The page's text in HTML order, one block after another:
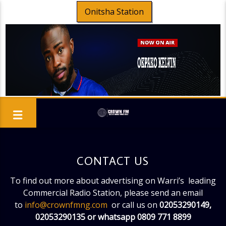
Onitsha Station
CONTACT US
To find out more about advertising on Warri’s leading
Commercial Radio Station, please send an email
to info@crownfmng.com or call us on 02053290149,
02053290135 or whatsapp 0809 771 8899